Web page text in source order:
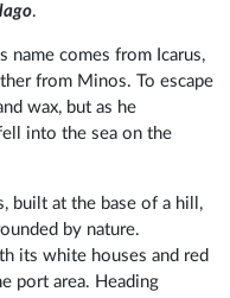
.
name comes from Icarus,
from Minos. To escape
wax, but as he
into the sea on the
built at the base of a hill,
by nature.
its white houses and red
port area. Heading